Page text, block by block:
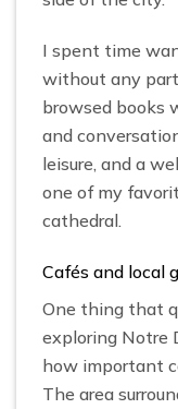
I spent time
without any
browsed books
and
leisure, and a
one of my
cathedral.
Cafés and local
One thing that
exploring Notre
how important
The area